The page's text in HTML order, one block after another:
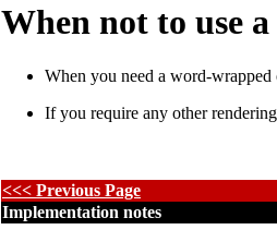
When not to use
When you need a word-
If you require any other
<<< Previous Page
Implementation notes